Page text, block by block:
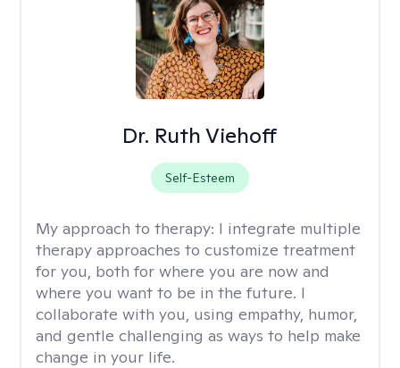
Dr. Ruth Viehoff
Self-Esteem
My approach to therapy: I integrate multiple
therapy approaches to customize treatment
for you, both for where you are now and
where you want to be in the future. I
collaborate with you, using empathy, humor,
and gentle challenging as ways to help make
change in your life.